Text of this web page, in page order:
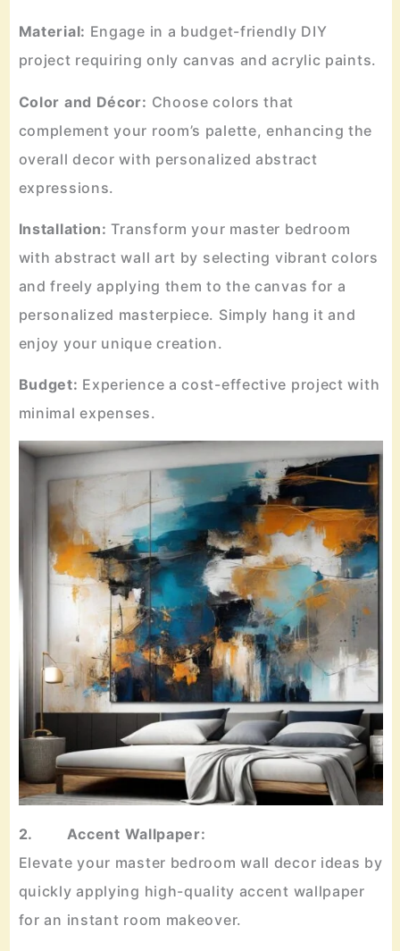
Material: Engage in a budget-friendly DIY
project requiring only canvas and acrylic paints.
Color and Décor: Choose colors that
complement your room’s palette, enhancing the
overall decor with personalized abstract
expressions.
Installation: Transform your master bedroom
with abstract wall art by selecting vibrant colors
and freely applying them to the canvas for a
personalized masterpiece. Simply hang it and
enjoy your unique creation.
Budget: Experience a cost-effective project with
minimal expenses.
2. Accent Wallpaper:
Elevate your master bedroom wall decor ideas by
quickly applying high-quality accent wallpaper
for an instant room makeover.